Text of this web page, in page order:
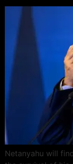
Netanyahu will